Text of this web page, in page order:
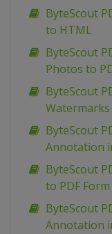
ByteScout
to HTML
ByteScout
Photos to
ByteScout
Watermarks
ByteScout
Annotation
ByteScout
to PDF Form
ByteScout
Annotation